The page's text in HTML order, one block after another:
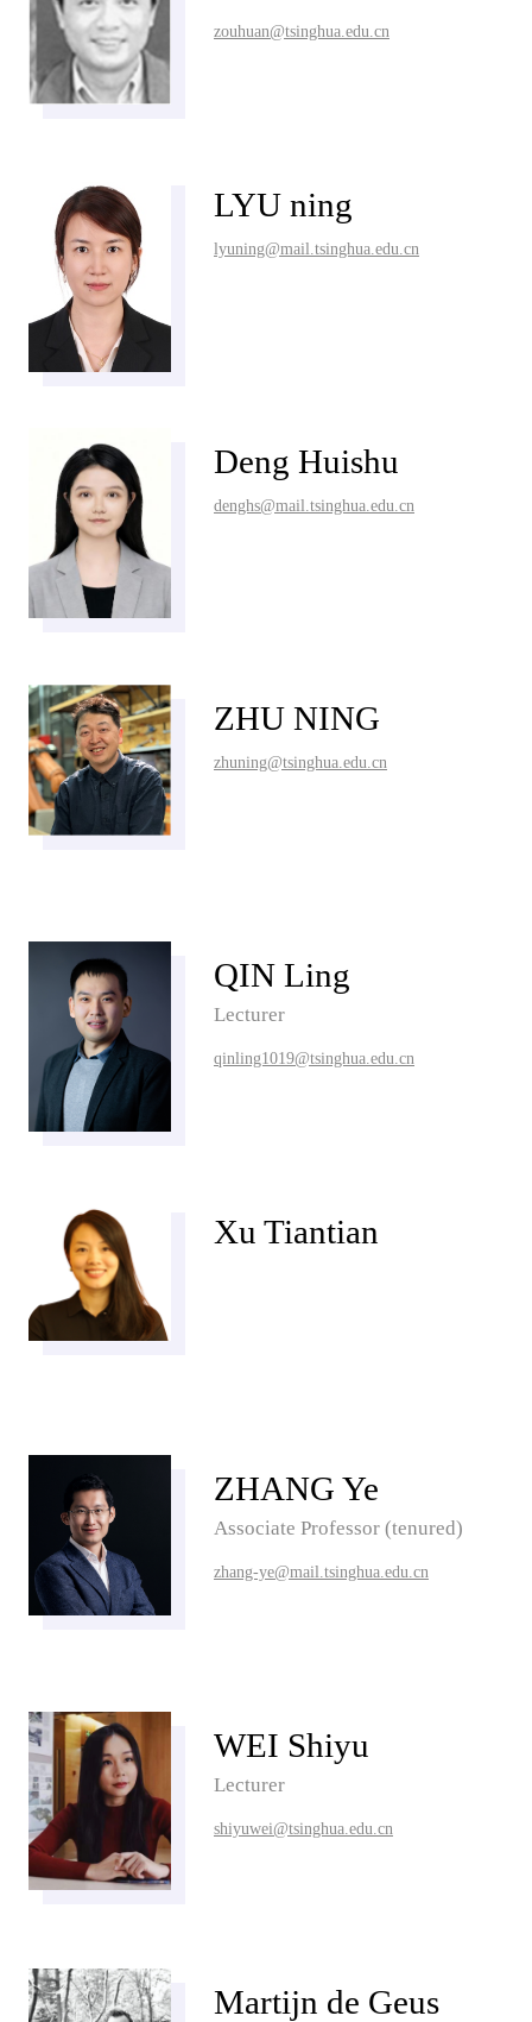
zouhuan@tsinghua.edu.cn
LYU ning
lyuning@mail.tsinghua.edu.cn
Deng Huishu
denghs@mail.tsinghua.edu.cn
ZHU NING
zhuning@tsinghua.edu.cn
QIN Ling
Lecturer
qinling1019@tsinghua.edu.cn
Xu Tiantian
ZHANG Ye
Associate Professor (tenured)
zhang-ye@mail.tsinghua.edu.cn
WEI Shiyu
Lecturer
shiyuwei@tsinghua.edu.cn
Martijn de Geus